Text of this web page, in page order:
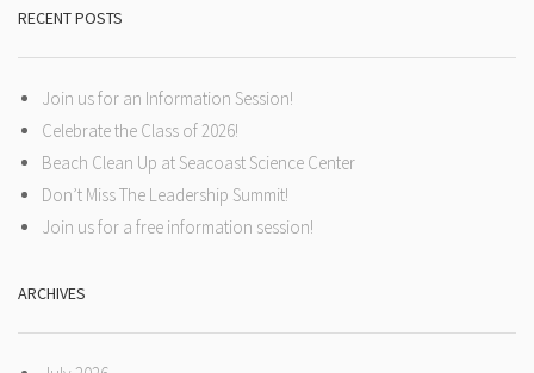
RECENT POSTS
Join us for an Information Session!
Celebrate the Class of 2026!
Beach Clean Up at Seacoast Science Center
Don’t Miss The Leadership Summit!
Join us for a free information session!
ARCHIVES